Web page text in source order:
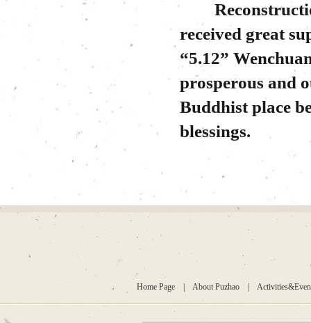
received great
“5.12”
prosperous and
Buddhist place
blessings.
Home Page About Puzhao